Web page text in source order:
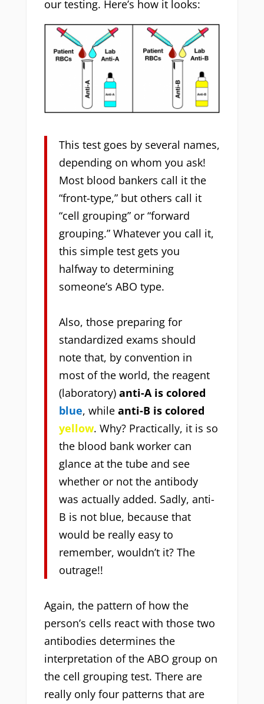
our testing. Here’s how it looks:
This test goes by several names,
depending on whom you ask!
Most blood bankers call it the
“front-type,” but others call it
“cell grouping” or “forward
grouping.” Whatever you call it,
this simple test gets you
halfway to determining
someone’s ABO type.
Also, those preparing for
standardized exams should
note that, by convention in
most of the world, the reagent
(laboratory) anti-A is colored
blue, while anti-B is colored
yellow. Why? Practically, it is so
the blood bank worker can
glance at the tube and see
whether or not the antibody
was actually added. Sadly, anti-
B is not blue, because that
would be really easy to
remember, wouldn’t it? The
outrage!!
Again, the pattern of how the
person’s cells react with those two
antibodies determines the
interpretation of the ABO group on
the cell grouping test. There are
really only four patterns that are